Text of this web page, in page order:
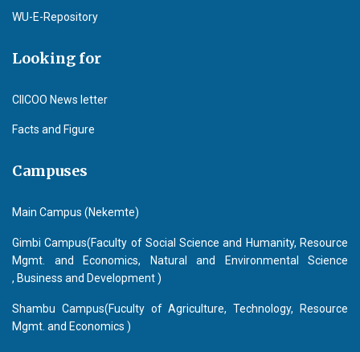
WU-E-Repository
Looking for
CIICOO News letter
Facts and Figure
Campuses
Main Campus (Nekemte)
Gimbi Campus(Faculty of Social Science and Humanity, Resource
Mgmt. and Economics, Natural and Environmental Science
, Business and Development )
Shambu Campus(Fuculty of Agriculture, Technology, Resource
Mgmt. and Economics )